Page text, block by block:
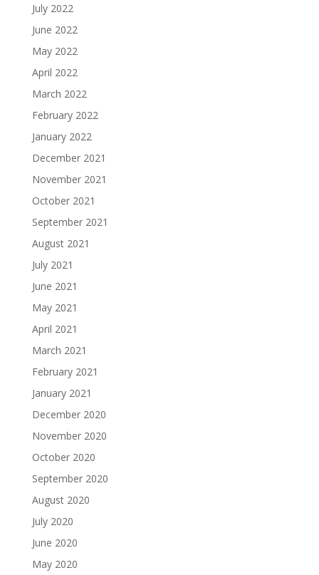
July 2022
June 2022
May 2022
April 2022
March 2022
February 2022
January 2022
December 2021
November 2021
October 2021
September 2021
August 2021
July 2021
June 2021
May 2021
April 2021
March 2021
February 2021
January 2021
December 2020
November 2020
October 2020
September 2020
August 2020
July 2020
June 2020
May 2020